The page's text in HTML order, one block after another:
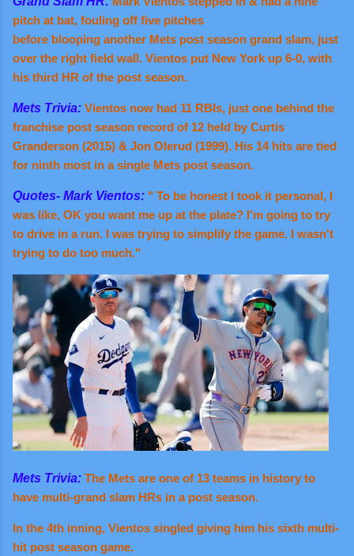
pitch at bat, fouling off five pitches
before blooping another Mets post season grand slam, just
over the right field wall. Vientos put New York up 6-0, with
his third HR of the post season.
Mets Trivia: Vientos now had 11 RBIs, just one behind the
franchise post season record of 12 held by Curtis
Granderson (2015) & Jon Olerud (1999). His 14 hits are tied
for ninth most in a single Mets post season.
Quotes- Mark Vientos: " To be honest I took it personal, I
was like, OK you want me up at the plate? I'm going to try
to drive in a run. I was trying to simplify the game. I wasn't
trying to do too much."
Mets Trivia: The Mets are one of 13 teams in history to
have multi-grand slam HRs in a post season.
In the 4th inning, Vientos singled giving him his sixth multi-
hit post season game.